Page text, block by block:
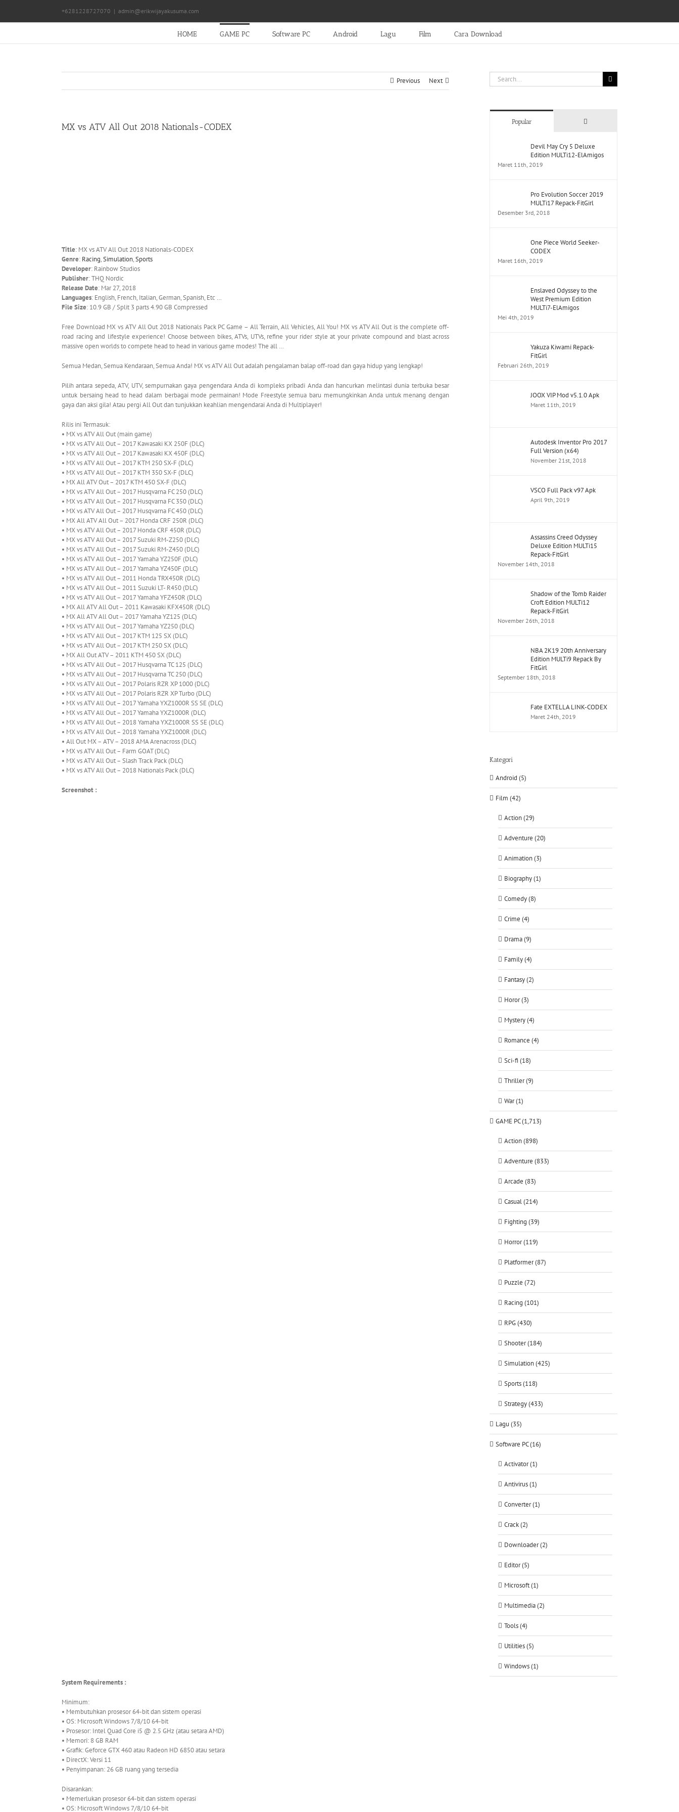
content
+6281228727070 | admin@erikwijayakusuma.com
HOME GAME PC Software PC Android Lagu Film Cara Download
Previous Next
MX vs ATV All Out 2018 Nationals-CODEX
Title: MX vs ATV All Out 2018 Nationals-CODEX
Genre: Racing,Simulation,Sports
Developer: Rainbow Studios
Publisher: THQ Nordic
Release Date: Mar 27, 2018
Languages: English, French, Italian, German, Spanish, Etc …
File Size: 10.9 GB / Split 3 parts 4.90 GB Compressed
Free Download MX vs ATV All Out 2018 Nationals Pack PC Game – All Terrain, All Vehicles, All You! MX vs ATV All Out is the complete off-
road racing and lifestyle experience! Choose between bikes, ATVs, UTVs, refine your rider style at your private compound and blast across
massive open worlds to compete head to head in various game modes! The all …
Semua Medan, Semua Kendaraan, Semua Anda! MX vs ATV All Out adalah pengalaman balap off-road dan gaya hidup yang lengkap!
Pilih antara sepeda, ATV, UTV, sempurnakan gaya pengendara Anda di kompleks pribadi Anda dan hancurkan melintasi dunia terbuka besar
untuk bersaing head to head dalam berbagai mode permainan! Mode Freestyle semua baru memungkinkan Anda untuk menang dengan
gaya dan aksi gila! Atau pergi All Out dan tunjukkan keahlian mengendarai Anda di Multiplayer!
Rilis ini Termasuk:
• MX vs ATV All Out (main game)
• MX vs ATV All Out – 2017 Kawasaki KX 250F (DLC)
• MX vs ATV All Out – 2017 Kawasaki KX 450F (DLC)
• MX vs ATV All Out – 2017 KTM 250 SX-F (DLC)
• MX vs ATV All Out – 2017 KTM 350 SX-F (DLC)
• MX All ATV Out – 2017 KTM 450 SX-F (DLC)
• MX vs ATV All Out – 2017 Husqvarna FC 250 (DLC)
• MX vs ATV All Out – 2017 Husqvarna FC 350 (DLC)
• MX vs ATV All Out – 2017 Husqvarna FC 450 (DLC)
• MX All ATV All Out – 2017 Honda CRF 250R (DLC)
• MX vs ATV All Out – 2017 Honda CRF 450R (DLC)
• MX vs ATV All Out – 2017 Suzuki RM-Z250 (DLC)
• MX vs ATV All Out – 2017 Suzuki RM-Z450 (DLC)
• MX vs ATV All Out – 2017 Yamaha YZ250F (DLC)
• MX vs ATV All Out – 2017 Yamaha YZ450F (DLC)
• MX vs ATV All Out – 2011 Honda TRX450R (DLC)
• MX vs ATV All Out – 2011 Suzuki LT- R450 (DLC)
• MX vs ATV All Out – 2017 Yamaha YFZ450R (DLC)
• MX All ATV All Out – 2011 Kawasaki KFX450R (DLC)
• MX All ATV All Out – 2017 Yamaha YZ125 (DLC)
• MX vs ATV All Out – 2017 Yamaha YZ250 (DLC)
• MX vs ATV All Out – 2017 KTM 125 SX (DLC)
• MX vs ATV All Out – 2017 KTM 250 SX (DLC)
• MX All Out ATV – 2011 KTM 450 SX (DLC)
• MX vs ATV All Out – 2017 Husqvarna TC 125 (DLC)
• MX vs ATV All Out – 2017 Husqvarna TC 250 (DLC)
• MX vs ATV All Out – 2017 Polaris RZR XP 1000 (DLC)
• MX vs ATV All Out – 2017 Polaris RZR XP Turbo (DLC)
• MX vs ATV All Out – 2017 Yamaha YXZ1000R SS SE (DLC)
• MX vs ATV All Out – 2017 Yamaha YXZ1000R (DLC)
• MX vs ATV All Out – 2018 Yamaha YXZ1000R SS SE (DLC)
• MX vs ATV All Out – 2018 Yamaha YXZ1000R (DLC)
• All Out MX – ATV – 2018 AMA Arenacross (DLC)
• MX vs ATV All Out – Farm GOAT (DLC)
• MX vs ATV All Out – Slash Track Pack (DLC)
• MX vs ATV All Out – 2018 Nationals Pack (DLC)
Screenshot :
System Requirements :
Minimum:
• Membutuhkan prosesor 64-bit dan sistem operasi
• OS: Microsoft Windows 7/8/10 64-bit
• Prosesor: Intel Quad Core i5 @ 2.5 GHz (atau setara AMD)
• Memori: 8 GB RAM
• Grafik: Geforce GTX 460 atau Radeon HD 6850 atau setara
• DirectX: Versi 11
• Penyimpanan: 26 GB ruang yang tersedia
Disarankan:
• Memerlukan prosesor 64-bit dan sistem operasi
• OS: Microsoft Windows 7/8/10 64-bit
Search
for:
Popular Comments
Devil May Cry 5 Deluxe
Edition MULTi12-ElAmigos
Maret 11th, 2019
Pro Evolution Soccer 2019
MULTi17 Repack-FitGirl
Desember 3rd, 2018
One Piece World Seeker-
CODEX
Maret 16th, 2019
Enslaved Odyssey to the
West Premium Edition
MULTi7-ElAmigos
Mei 4th, 2019
Yakuza Kiwami Repack-
FitGirl
Februari 26th, 2019
JOOX VIP Mod v5.1.0 Apk
Maret 11th, 2019
Autodesk Inventor Pro 2017
Full Version (x64)
November 21st, 2018
VSCO Full Pack v97 Apk
April 9th, 2019
Assassins Creed Odyssey
Deluxe Edition MULTi15
Repack-FitGirl
November 14th, 2018
Shadow of the Tomb Raider
Croft Edition MULTi12
Repack-FitGirl
November 26th, 2018
NBA 2K19 20th Anniversary
Edition MULTi9 Repack By
FitGirl
September 18th, 2018
Fate EXTELLA LINK-CODEX
Maret 24th, 2019
Kategori
Android (5)
Film (42)
Action (29)
Adventure (20)
Animation (3)
Biography (1)
Comedy (8)
Crime (4)
Drama (9)
Family (4)
Fantasy (2)
Horor (3)
Mystery (4)
Romance (4)
Sci-fi (18)
Thriller (9)
War (1)
GAME PC (1,713)
Action (898)
Adventure (833)
Arcade (83)
Casual (214)
Fighting (39)
Horror (119)
Platformer (87)
Puzzle (72)
Racing (101)
RPG (430)
Shooter (184)
Simulation (425)
Sports (118)
Strategy (433)
Lagu (35)
Software PC (16)
Activator (1)
Antivirus (1)
Converter (1)
Crack (2)
Downloader (2)
Editor (5)
Microsoft (1)
Multimedia (2)
Tools (4)
Utilities (5)
Windows (1)